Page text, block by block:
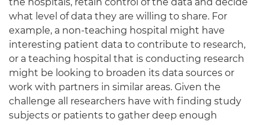
what level of data they are willing to share. For
example, a non-teaching hospital might have
interesting patient data to contribute to research,
or a teaching hospital that is conducting research
might be looking to broaden its data sources or
work with partners in similar areas. Given the
challenge all researchers have with finding study
subjects or patients to gather deep enough